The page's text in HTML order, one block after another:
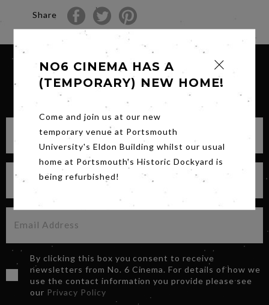
Share
SIGN UP FOR OUR NEWSLETTER
By clicking this box you consent to receive
newsletters from No. 6 Cinema. For details of how we
use the contact information you provide please see
our Privacy Policy
NO6 CINEMA HAS A
(TEMPORARY) NEW HOME!
Come and join us at our new
temporary venue at Portsmouth
University's Eldon Building whilst our usual
home at Portsmouth's Historic Dockyard is
being refurbished!